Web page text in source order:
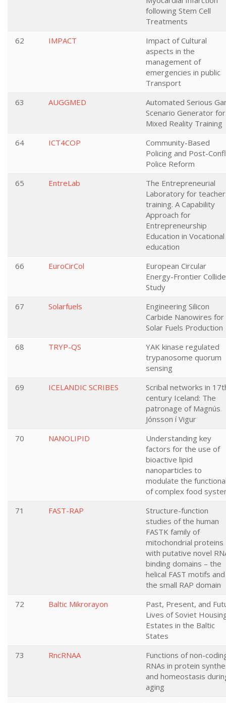
following Stem Cell
Treatments
62
IMPACT
Impact of Cultural
aspects in the
management of
emergencies in public
Transport
63
AUGGMED
Automated Serious
Scenario Generator for
Mixed Reality Training
64
ICT4COP
Community-Based
Policing and Post-
Police Reform
65
EntreLab
The Entrepreneurial
Laboratory for
training. A Capability
Approach for
Entrepreneurship
Education in Vocational
education
66
EuroCirCol
European Circular
Energy-Frontier
Study
67
Solarfuels
Engineering Silicon
Carbide Nanowires for
Solar Fuels Production
68
TRYP-QS
YAK kinase regulated
trypanosome quorum
sensing
69
ICELANDIC SCRIBES
Scribal networks in
century Iceland: The
patronage of Magnús
Jónsson í Vigur
70
NANOLIPID
Understanding key
factors for the use of
bioactive lipid
nanoparticles to
modulate the
of complex food
71
FAST-RAP
Structure-function
studies of the human
FASTK family of
mitochondrial proteins
with putative novel
binding domains – the
helical FAST motifs and
the small RAP domain
72
Baltic Mikrorayon
Past, Present, and
Lives of Soviet
Estates in the Baltic
States
73
RncRNAA
Functions of non-
RNAs in protein
and homeostasis
aging